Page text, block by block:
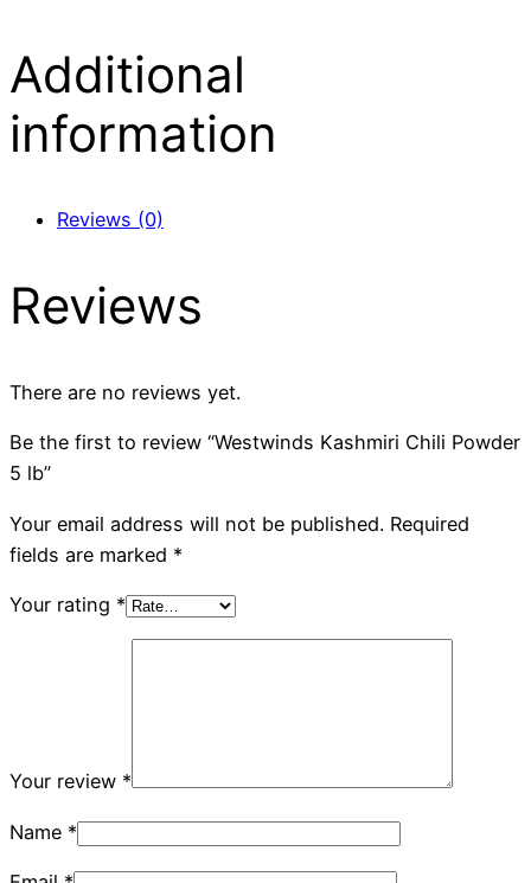
Additional
information
Reviews (0)
Reviews
There are no reviews yet.
Be the first to review “Westwinds Kashmiri Chili Powder
5 lb”
Your email address will not be published. Required
fields are marked *
Your rating *
Your review *
Name *